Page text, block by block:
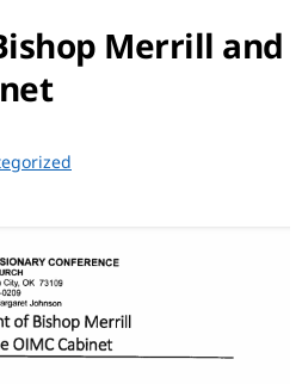
Merrill and